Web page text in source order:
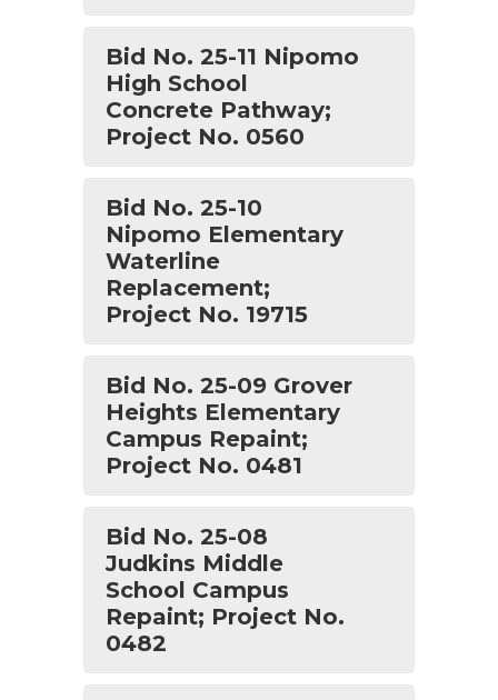
Bid No. 25-11 Nipomo
High School
Concrete Pathway;
Project No. 0560
Bid No. 25-10
Nipomo Elementary
Waterline
Replacement;
Project No. 19715
Bid No. 25-09 Grover
Heights Elementary
Campus Repaint;
Project No. 0481
Bid No. 25-08
Judkins Middle
School Campus
Repaint; Project No.
0482